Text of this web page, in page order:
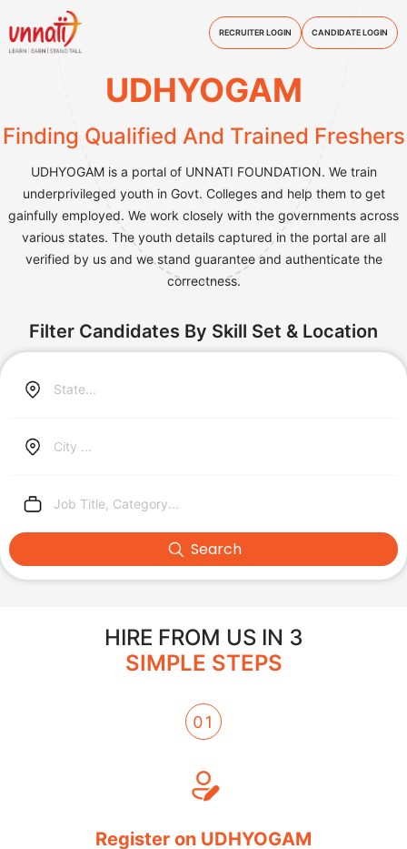
RECRUITER LOGIN CANDIDATE LOGIN
UDHYOGAM
Finding Qualified And Trained Freshers
UDHYOGAM is a portal of UNNATI FOUNDATION. We train
underprivileged youth in Govt. Colleges and help them to get
gainfully employed. We work closely with the governments across
various states. The youth details captured in the portal are all
verified by us and we stand guarantee and authenticate the
correctness.
Filter Candidates By Skill Set & Location
State...
City ...
Job Title, Category...
Search
HIRE FROM US IN 3
SIMPLE STEPS
01
Register on UDHYOGAM